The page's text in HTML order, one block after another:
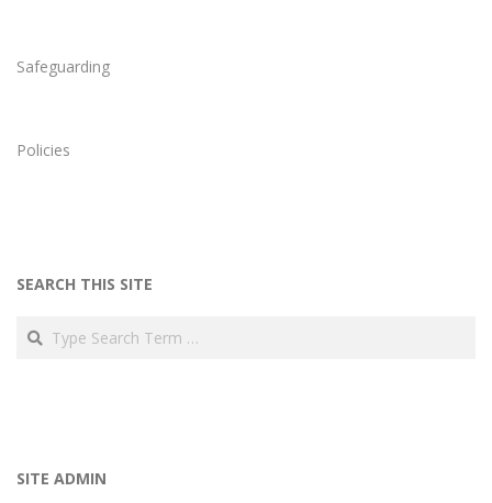
Safeguarding
Policies
SEARCH THIS SITE
Search
SITE ADMIN